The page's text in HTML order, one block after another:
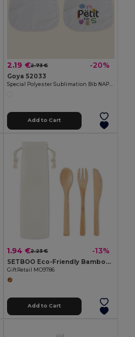
2.19 €2.73 € -20%
Goya 52033
Add to Cart
1.94 €2.23 € -13%
SETBOO Eco-Friendly Bamboo Cutlery Set with Canvas Pouch
GiftRetail MO9786
Add to Cart